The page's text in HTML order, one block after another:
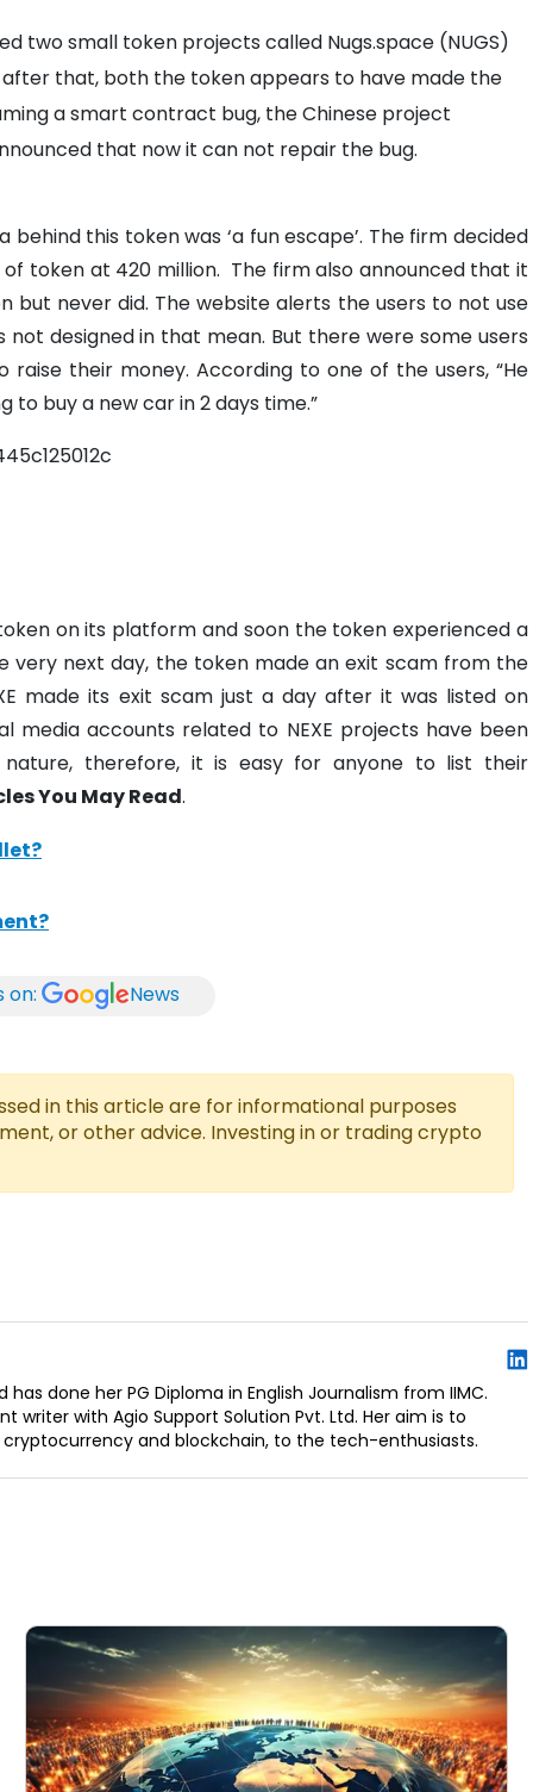
two small token projects called Nugs.space (NUGS)
after that, both the token appears to have made the
a smart contract bug, the Chinese project
that now it can not repair the bug.
this token was ‘a fun escape’. The firm decided
token at 420 million. The firm also announced that it
but never did. The website alerts the users to not use
not designed in that mean. But there were some users
raise their money. According to one of the users, “He
to buy a new car in 2 days time.”
on its platform and soon the token experienced a
very next day, the token made an exit scam from the
made its exit scam just a day after it was listed on
media accounts related to NEXE projects have been
nature, therefore, it is easy for anyone to list their
You May Read.
on: News
in this article are for informational purposes
or other advice. Investing in or trading crypto
has done her PG Diploma in English Journalism from IIMC.
writer with Agio Support Solution Pvt. Ltd. Her aim is to
and blockchain, to the tech-enthusiasts.